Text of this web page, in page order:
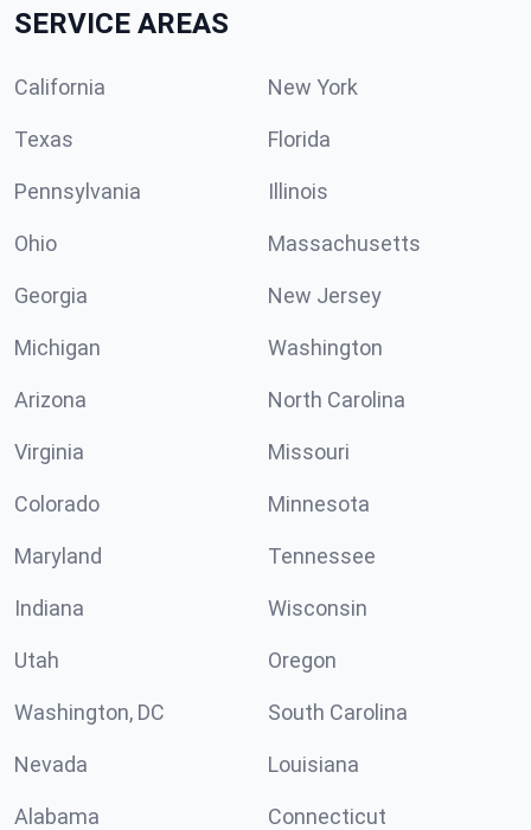
SERVICE AREAS
California New York
Texas Florida
Pennsylvania Illinois
Ohio Massachusetts
Georgia New Jersey
Michigan Washington
Arizona North Carolina
Virginia Missouri
Colorado Minnesota
Maryland Tennessee
Indiana Wisconsin
Utah Oregon
Washington, DC South Carolina
Nevada Louisiana
Alabama Connecticut